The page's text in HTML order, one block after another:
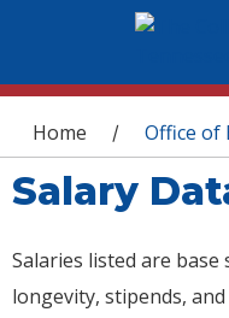
You are here
Home / Office of
Salary
Salaries listed are base
longevity, stipends,